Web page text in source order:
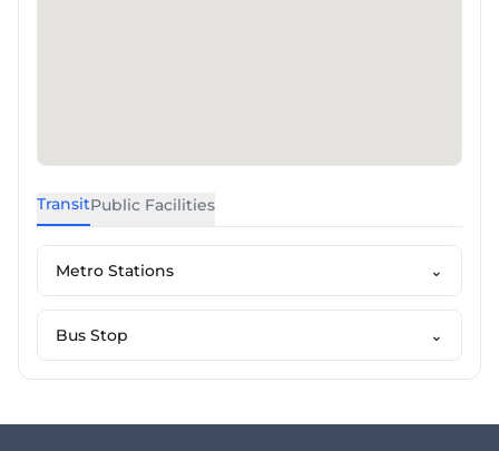
TransitPublic Facilities
Metro Stations ⌄
Bus Stop ⌄